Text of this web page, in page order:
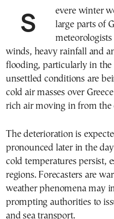
Severe winter weather continues to affect
large parts of
winds, heavy rainfall and
flooding, particularly in the
unsettled conditions are
cold air masses over
rich air moving in from the
The deterioration is
pronounced later in the
cold temperatures persist,
regions. Forecasters are
weather phenomena may
prompting authorities to
and sea transport.